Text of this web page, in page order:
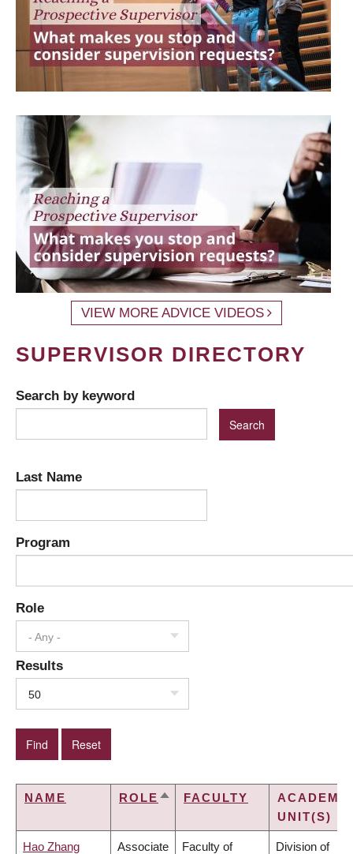
VIEW MORE ADVICE VIDEOS
SUPERVISOR DIRECTORY
Search by keyword
Last Name
Program
Role
- Any -
Results
50
NAME ROLE SORTFACULTY
UNIT(S)
Hao Zhang Associate Faculty of Division of